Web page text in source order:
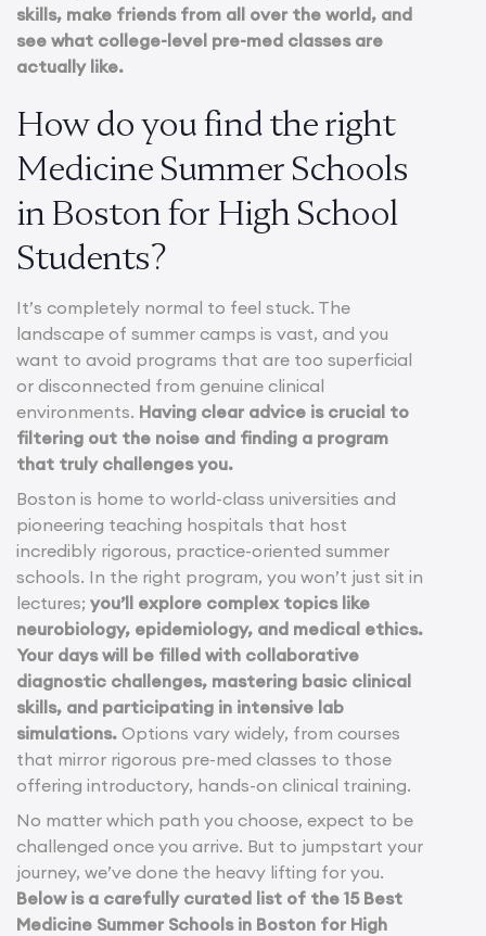
skills, make friends from all over the world, and
see what college-level pre-med classes are
actually like.
How do you find the right
Medicine Summer Schools
in Boston for High School
Students?
It’s completely normal to feel stuck. The
landscape of summer camps is vast, and you
want to avoid programs that are too superficial
or disconnected from genuine clinical
environments. Having clear advice is crucial to
filtering out the noise and finding a program
that truly challenges you.
Boston is home to world-class universities and
pioneering teaching hospitals that host
incredibly rigorous, practice-oriented summer
schools. In the right program, you won’t just sit in
lectures; you’ll explore complex topics like
neurobiology, epidemiology, and medical ethics.
Your days will be filled with collaborative
diagnostic challenges, mastering basic clinical
skills, and participating in intensive lab
simulations. Options vary widely, from courses
that mirror rigorous pre-med classes to those
offering introductory, hands-on clinical training.
No matter which path you choose, expect to be
challenged once you arrive. But to jumpstart your
journey, we’ve done the heavy lifting for you.
Below is a carefully curated list of the 15 Best
Medicine Summer Schools in Boston for High